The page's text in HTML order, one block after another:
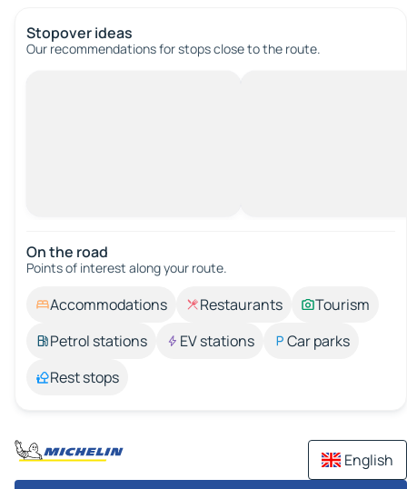
Stopover ideas
Our recommendations for stops close to the route.
On the road
Points of interest along your route.
Accommodations Restaurants
Tourism
Petrol stations
EV stations
Car parks
Rest stops
English